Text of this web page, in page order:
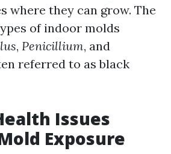
where they can grow. The
of indoor molds
, Penicillium, and
referred to as black
Issues
Exposure